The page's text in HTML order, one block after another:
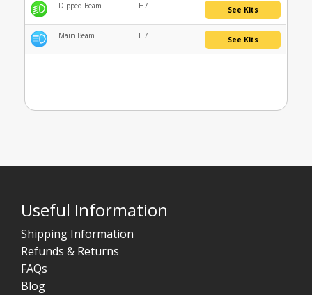
Dipped Beam H7 See Kits
Main Beam H7 See Kits
Useful Information
Shipping Information
Refunds & Returns
FAQs
Blog